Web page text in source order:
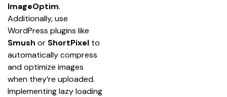
ImageOptim.
Additionally, use
WordPress plugins like
Smush or ShortPixel to
automatically compress
and optimize images
when they’re uploaded.
Implementing lazy loading